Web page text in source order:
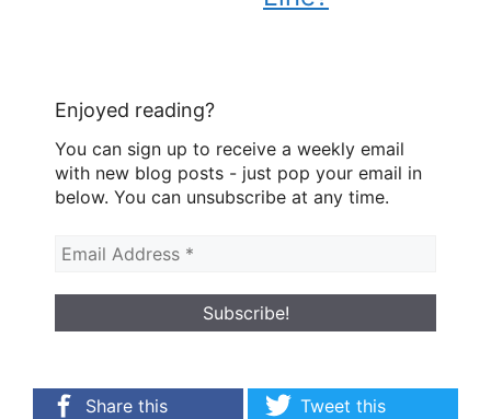
Enjoyed reading?
You can sign up to receive a weekly email
with new blog posts - just pop your email in
below. You can unsubscribe at any time.
Share this
Tweet this